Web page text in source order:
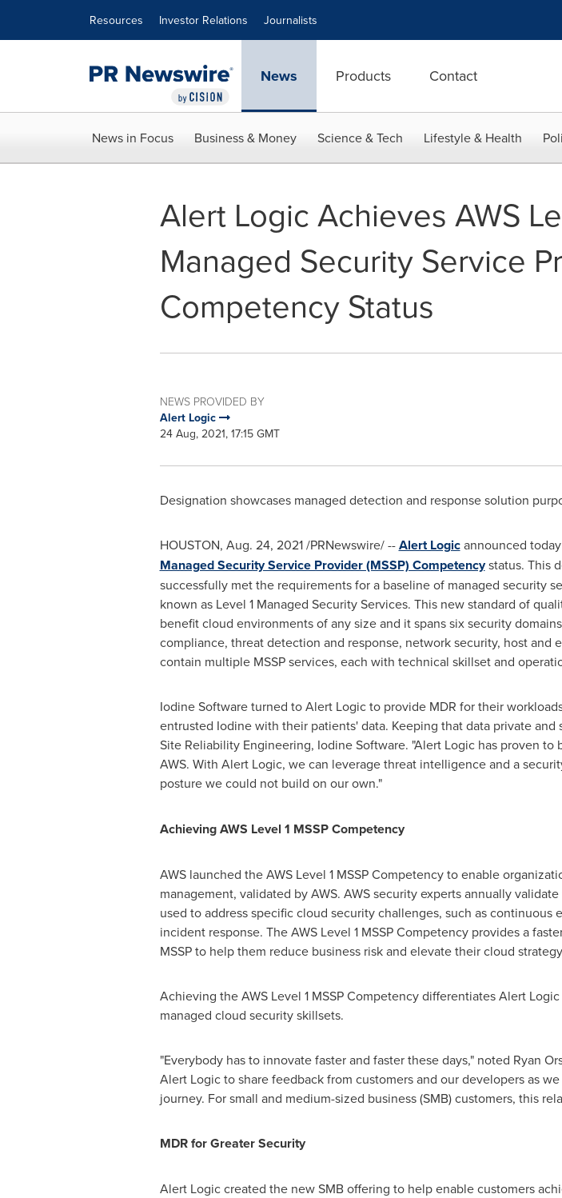
Resources Investor Relations Journalists
News Products Contact
News in Focus Business & Money Science & Tech Lifestyle & Health
Alert Logic Achieves AWS
Managed Security Service
Competency Status
NEWS PROVIDED BY
Alert Logic
24 Aug, 2021, 17:15 GMT
Designation showcases managed detection and response solution
HOUSTON, Aug. 24, 2021/PRNewswire/ --Alert Logicannounced
Managed Security Service Provider (MSSP) Competencystatus. This
successfully met the requirements for a baseline of managed security
known as Level 1 Managed Security Services. This new standard of
benefit cloud environments of any size and it spans six security
compliance, threat detection and response, network security, host and
contain multiple MSSP services, each with technical skillset and
Iodine Software turned to Alert Logic to provide MDR for their
entrusted Iodine with their patients' data. Keeping that data private
Site Reliability Engineering, Iodine Software. "Alert Logic has proven
AWS. With Alert Logic, we can leverage threat intelligence and a
posture we could not build on our own."
Achieving AWS Level 1 MSSP Competency
AWS launched the AWS Level 1 MSSP Competency to enable
management, validated by AWS. AWS security experts annually
used to address specific cloud security challenges, such as
incident response. The AWS Level 1 MSSP Competency provides a
MSSP to help them reduce business risk and elevate their cloud
Achieving the AWS Level 1 MSSP Competency differentiates Alert
managed cloud security skillsets.
"Everybody has to innovate faster and faster these days," noted Ryan
Alert Logic to share feedback from customers and our developers as
journey. For small and medium-sized business (SMB) customers, this
MDR for Greater Security
Alert Logic created the new SMB offering to help enable customers